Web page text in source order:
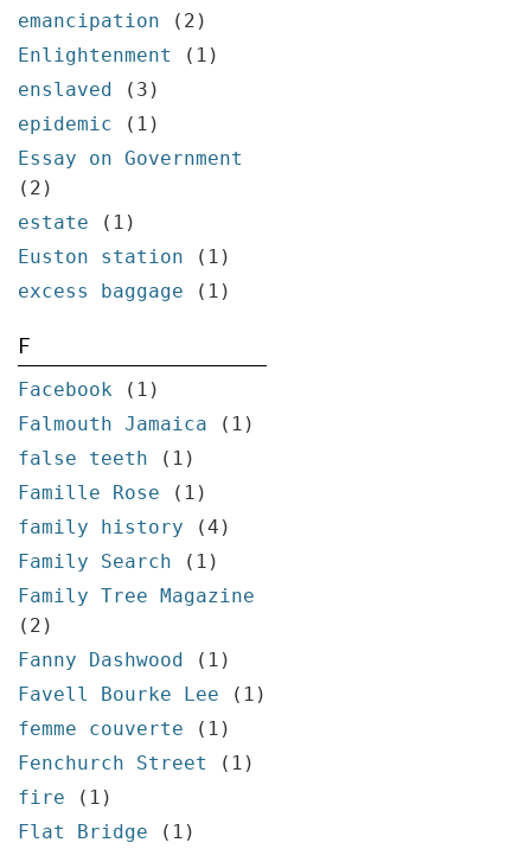
emancipation
(2)
Enlightenment
(1)
enslaved
(3)
epidemic
(1)
Essay on Government
(2)
estate
(1)
Euston station
(1)
excess baggage
(1)
F
Facebook
(1)
Falmouth Jamaica
(1)
false teeth
(1)
Famille Rose
(1)
family history
(4)
Family Search
(1)
Family Tree Magazine
(2)
Fanny Dashwood
(1)
Favell Bourke Lee
(1)
femme couverte
(1)
Fenchurch Street
(1)
fire
(1)
Flat Bridge
(1)